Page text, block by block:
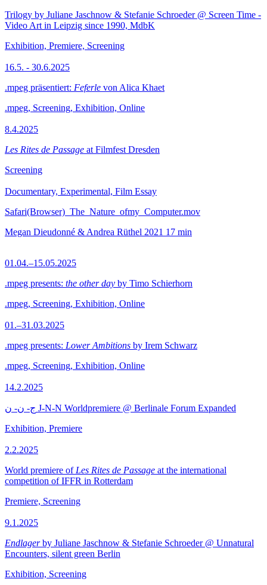
Trilogy by Juliane Jaschnow & Stefanie Schroeder @ Screen Time -
Video Art in Leipzig since 1990, MdbK
Exhibition, Premiere, Screening
16.5. - 30.6.2025
.mpeg präsentiert: Feferle von Alica Khaet
.mpeg, Screening, Exhibition, Online
8.4.2025
Les Rites de Passage at Filmfest Dresden
Screening
Documentary, Experimental, Film Essay
Safari(Browser)_The_Nature_ofmy_Computer.mov
Megan Dieudonné & Andrea Rüthel 2021 17 min
01.04.–15.05.2025
.mpeg presents: the other day by Timo Schierhorn
.mpeg, Screening, Exhibition, Online
01.–31.03.2025
.mpeg presents: Lower Ambitions by Irem Schwarz
.mpeg, Screening, Exhibition, Online
14.2.2025
ج- ن- ن J-N-N Worldpremiere @ Berlinale Forum Expanded
Exhibition, Premiere
2.2.2025
World premiere of Les Rites de Passage at the international
competition of IFFR in Rotterdam
Premiere, Screening
9.1.2025
Endlagerby Juliane Jaschnow & Stefanie Schroeder @ Unnatural
Encounters, silent green Berlin
Exhibition, Screening